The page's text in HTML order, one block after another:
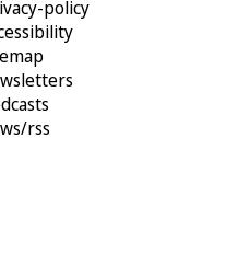
policy
rss